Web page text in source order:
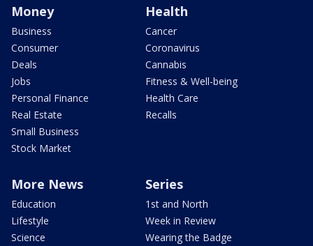
Money
Business
Consumer
Deals
Jobs
Personal Finance
Real Estate
Small Business
Stock Market
Health
Cancer
Coronavirus
Cannabis
Fitness & Well-being
Health Care
Recalls
More News
Education
Lifestyle
Science
Series
1st and North
Week in Review
Wearing the Badge